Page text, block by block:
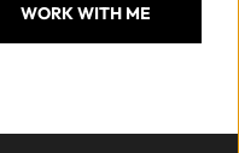
WORK WITH ME